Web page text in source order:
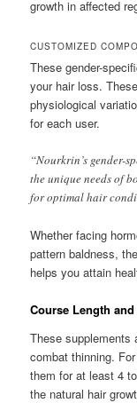
growth in affected
CUSTOMIZED
These gender-
your hair loss.
physiological
for each user.
“Nourkrin’s gender-
the unique needs of
for optimal hair
Whether facing
pattern baldness,
helps you attain
Course Length
These supplements
combat thinning.
them for at least 4
the natural hair